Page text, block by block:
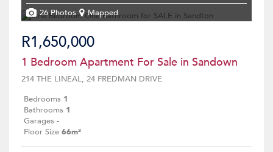
26 Photos
Mapped
R1,650,000
1 Bedroom Apartment For Sale in Sandown
214 THE LINEAL, 24 FREDMAN DRIVE
Bedrooms 1
Bathrooms 1
Garages -
Floor Size 66m²